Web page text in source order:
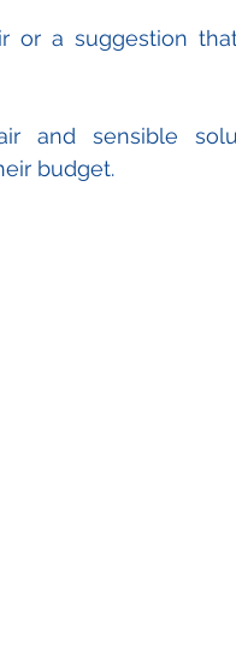
or a suggestion
and sensible
budget.